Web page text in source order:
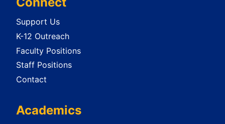
Support Us
K-12 Outreach
Faculty Positions
Staff Positions
Contact
Academics